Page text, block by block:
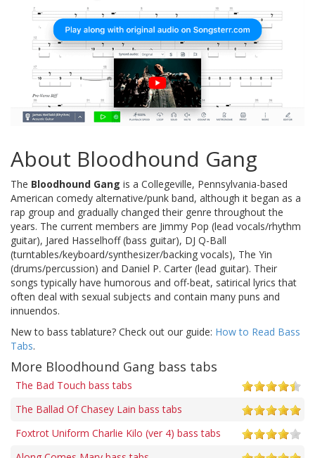
About Bloodhound Gang
The Bloodhound Gang is a Collegeville, Pennsylvania-based
American comedy alternative/punk band, although it began as a
rap group and gradually changed their genre throughout the
years. The current members are Jimmy Pop (lead vocals/rhythm
guitar), Jared Hasselhoff (bass guitar), DJ Q-Ball
(turntables/keyboard/synthesizer/backing vocals), The Yin
(drums/percussion) and Daniel P. Carter (lead guitar). Their
songs typically have humorous and off-beat, satirical lyrics that
often deal with sexual subjects and contain many puns and
innuendos.
New to bass tablature? Check out our guide: How to Read Bass
Tabs.
More Bloodhound Gang bass tabs
The Bad Touch bass tabs
The Ballad Of Chasey Lain bass tabs
Foxtrot Uniform Charlie Kilo (ver 4) bass tabs